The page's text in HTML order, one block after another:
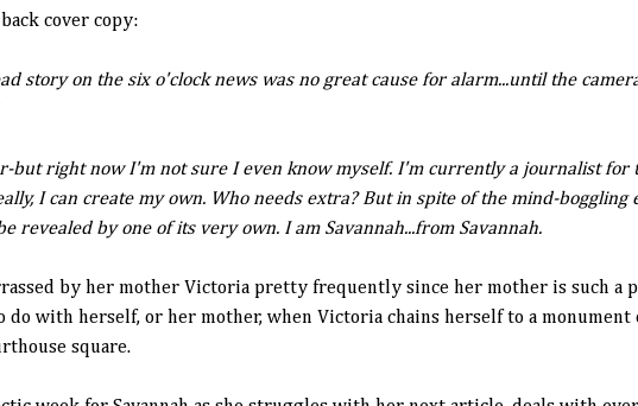
cover copy:
story on the six o'clock news was no great cause for alarm...until the
but right now I'm not sure I even know myself. I'm currently a journalist for
I can create my own. Who needs extra? But in spite of the mind-boggling
revealed by one of its very own. I am Savannah...from Savannah.
by her mother Victoria pretty frequently since her mother is such a
with herself, or her mother, when Victoria chains herself to a monument
square.